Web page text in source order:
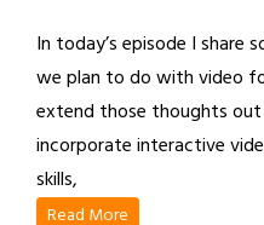
In today’s episode I share
we plan to do with video
extend those thoughts
incorporate interactive
skills,
Read More